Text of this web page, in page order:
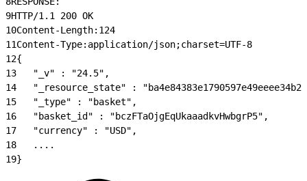
9HTTP/1.1 200 OK
10Content-Length:124
11Content-Type:application/json;charset=UTF-8
12{
13
   "_v" : "24.5",
14
"_resource_state" :
15
   "_type" : "basket",
16
   "basket_id" : "bczFTaOjgEqUkaaadkvHwbgrP5",
17
   "currency" : "USD",
18
   ....
19}